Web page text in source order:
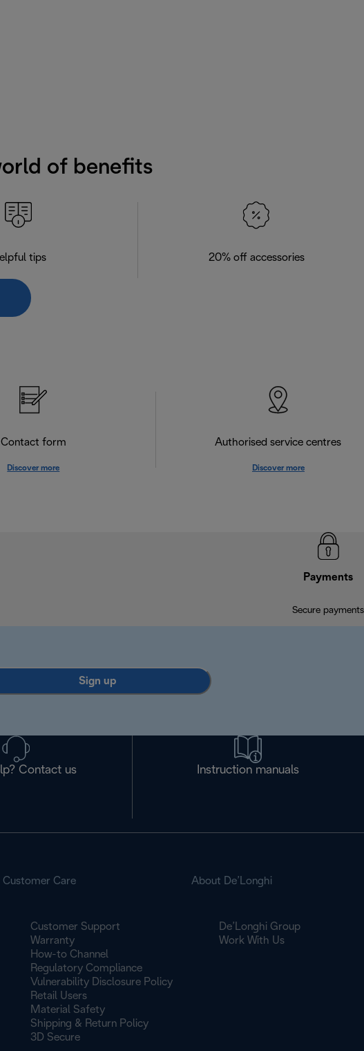
of benefits
tips 20% off accessories
Contact form
Discover more
Authorised service centres
Discover more
Payments
Secure payments
Sign up
Contact us Instruction manuals
Customer Care
Customer Support
Warranty
How-to Channel
Regulatory Compliance
Vulnerability Disclosure Policy
Retail Users
Material Safety
Shipping & Return Policy
3D Secure
About De’Longhi
De’Longhi Group
Work With Us